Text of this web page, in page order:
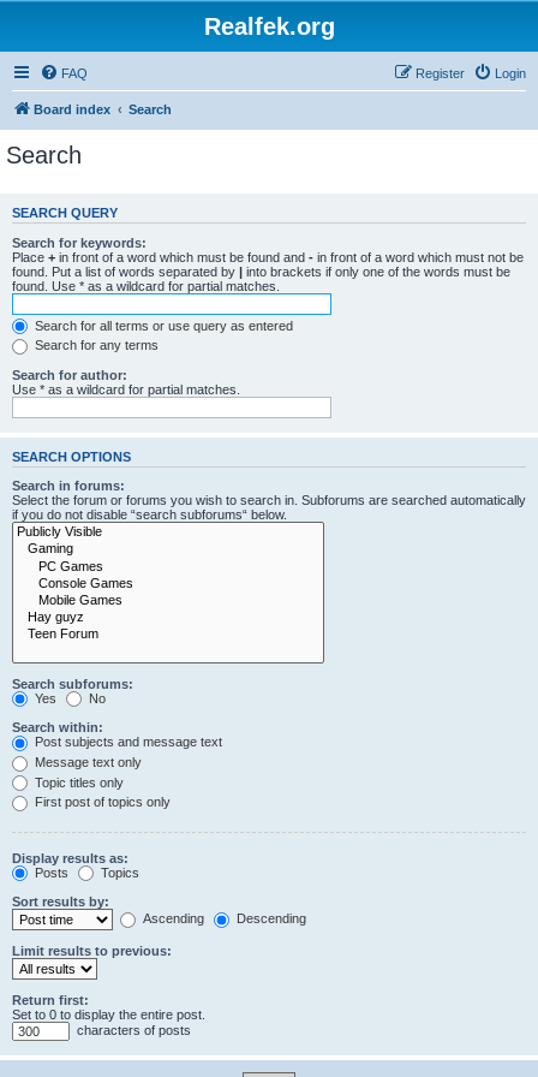
Realfek.org
FAQ Login
Register
Board index Search
Search
SEARCH QUERY
Search for keywords:
Place + in front of a word which must be found and - in front of a word which must not be
found. Put a list of words separated by | into brackets if only one of the words must be
found. Use * as a wildcard for partial matches.
Search for all terms or use query as entered
Search for any terms
Search for author:
Use * as a wildcard for partial matches.
SEARCH OPTIONS
Search in forums:
Select the forum or forums you wish to search in. Subforums are searched automatically
if you do not disable “search subforums“ below.
Search subforums:
Yes
No
Search within:
Post subjects and message text
Message text only
Topic titles only
First post of topics only
Display results as:
Posts
Topics
Sort results by:
Ascending
Descending
Limit results to previous:
Return first:
Set to 0 to display the entire post.
characters of posts